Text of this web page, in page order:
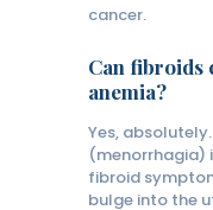
cancer.
Can fibroids
anemia?
Yes,
(menorrhagia)
fibroid
bulge into the